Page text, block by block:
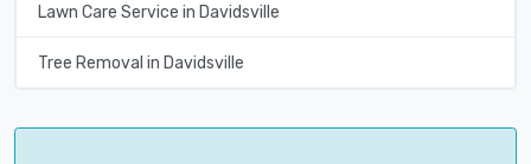
Lawn Care Service in Davidsville
Tree Removal in Davidsville